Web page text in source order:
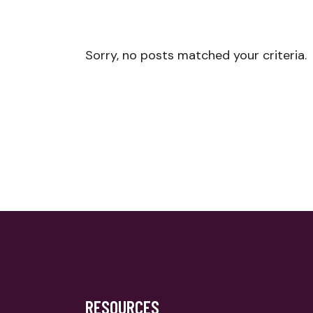
Sorry, no posts matched your criteria.
RESOURCES